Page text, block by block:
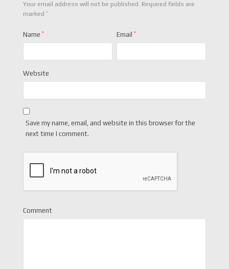
Your email address will not be published. Required fields are
marked *
Name * Email *
Website
Save my name, email, and website in this browser for the
next time I comment.
Comment